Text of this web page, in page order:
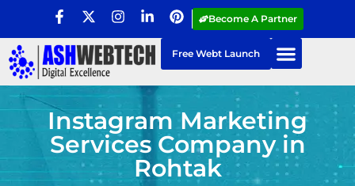
Become A Partner
Free Webt Launch
Instagram Marketing
Services Company in
Rohtak